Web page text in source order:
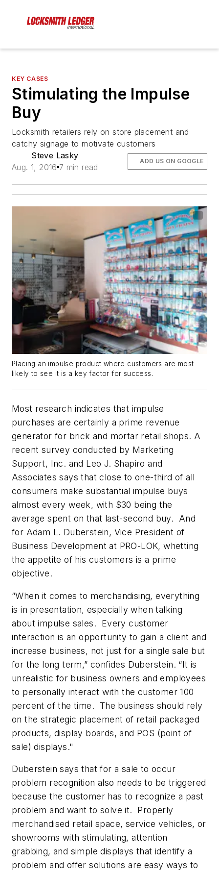
KEY CASES
Stimulating the Impulse
Buy
Locksmith retailers rely on store placement and
catchy signage to motivate customers
Steve Lasky
Aug. 1, 2016 7 min read
ADD US ON GOOGLE
Placing an impulse product where customers are most
likely to see it is a key factor for success.
Most research indicates that impulse
purchases are certainly a prime revenue
generator for brick and mortar retail shops. A
recent survey conducted by Marketing
Support, Inc. and Leo J. Shapiro and
Associates says that close to one-third of all
consumers make substantial impulse buys
almost every week, with $30 being the
average spent on that last-second buy. And
for Adam L. Duberstein, Vice President of
Business Development at PRO-LOK, whetting
the appetite of his customers is a prime
objective.
“When it comes to merchandising, everything
is in presentation, especially when talking
about impulse sales. Every customer
interaction is an opportunity to gain a client and
increase business, not just for a single sale but
for the long term,” confides Duberstein. “It is
unrealistic for business owners and employees
to personally interact with the customer 100
percent of the time. The business should rely
on the strategic placement of retail packaged
products, display boards, and POS (point of
sale) displays."
Duberstein says that for a sale to occur
problem recognition also needs to be triggered
because the customer has to recognize a past
problem and want to solve it. Properly
merchandised retail space, service vehicles, or
showrooms with stimulating, attention
grabbing, and simple displays that identify a
problem and offer solutions are easy ways to